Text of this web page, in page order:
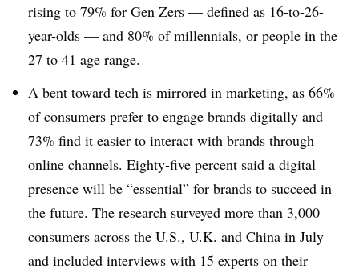
rising to 79% for Gen Zers — defined as 16-to-26-
year-olds — and 80% of millennials, or people in the
27 to 41 age range.
A bent toward tech is mirrored in marketing, as 66%
of consumers prefer to engage brands digitally and
73% find it easier to interact with brands through
online channels. Eighty-five percent said a digital
presence will be “essential” for brands to succeed in
the future. The research surveyed more than 3,000
consumers across the U.S., U.K. and China in July
and included interviews with 15 experts on their